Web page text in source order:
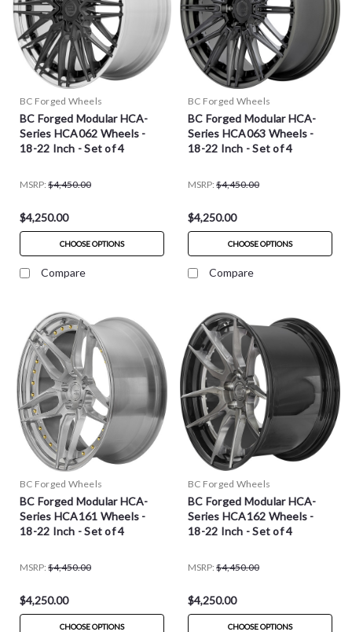
BC Forged Wheels
BC Forged Modular HCA-
Series HCA062 Wheels -
18-22 Inch - Set of 4
MSRP: $4,450.00
$4,250.00
CHOOSE OPTIONS
Compare
BC Forged Wheels
BC Forged Modular HCA-
Series HCA063 Wheels -
18-22 Inch - Set of 4
MSRP: $4,450.00
$4,250.00
CHOOSE OPTIONS
Compare
BC Forged Wheels
BC Forged Modular HCA-
Series HCA161 Wheels -
18-22 Inch - Set of 4
MSRP: $4,450.00
$4,250.00
CHOOSE OPTIONS
BC Forged Wheels
BC Forged Modular HCA-
Series HCA162 Wheels -
18-22 Inch - Set of 4
MSRP: $4,450.00
$4,250.00
CHOOSE OPTIONS